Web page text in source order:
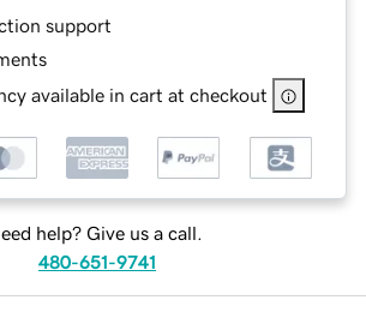
support
available in cart at checkout
help? Give us a call.
480-651-9741